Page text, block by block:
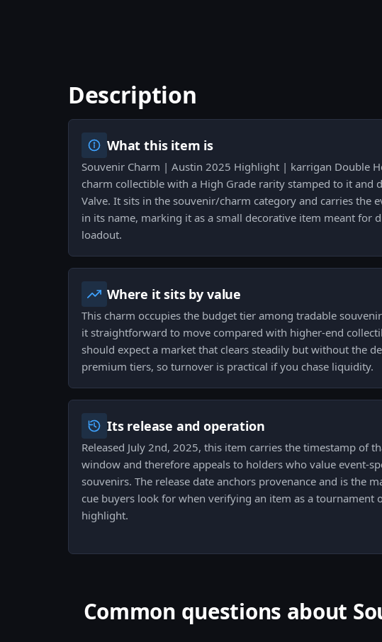
Description
What this item is
Souvenir Charm | Austin 2025 Highlight | karrigan Double
charm collectible with a High Grade rarity stamped to it and
Valve. It sits in the souvenir/charm category and carries the
in its name, marking it as a small decorative item meant for
loadout.
Where it sits by value
This charm occupies the budget tier among tradable
it straightforward to move compared with higher-end
should expect a market that clears steadily but without the
premium tiers, so turnover is practical if you chase liquidity.
Its release and operation
Released July 2nd, 2025, this item carries the timestamp of
window and therefore appeals to holders who value event-
souvenirs. The release date anchors provenance and is the
cue buyers look for when verifying an item as a tournament
highlight.
Common questions about